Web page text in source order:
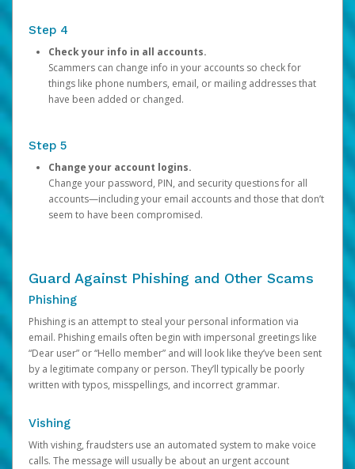
Step 4
Check your info in all accounts.
Scammers can change info in your accounts so check for
things like phone numbers, email, or mailing addresses that
have been added or changed.
Step 5
Change your account logins.
Change your password, PIN, and security questions for all
accounts—including your email accounts and those that don’t
seem to have been compromised.
Guard Against Phishing and Other Scams
Phishing
Phishing is an attempt to steal your personal information via
email. Phishing emails often begin with impersonal greetings like
“Dear user” or “Hello member” and will look like they’ve been sent
by a legitimate company or person. They’ll typically be poorly
written with typos, misspellings, and incorrect grammar.
Vishing
With vishing, fraudsters use an automated system to make voice
calls. The message will usually be about an urgent account